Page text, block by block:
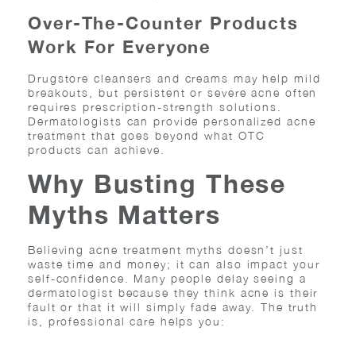
Over-The-Counter Products
Work For Everyone
Drugstore cleansers and creams may help mild
breakouts, but persistent or severe acne often
requires prescription-strength solutions.
Dermatologists can provide personalized acne
treatment that goes beyond what OTC
products can achieve.
Why Busting These
Myths Matters
Believing acne treatment myths doesn’t just
waste time and money; it can also impact your
self-confidence. Many people delay seeing a
dermatologist because they think acne is their
fault or that it will simply fade away. The truth
is, professional care helps you: